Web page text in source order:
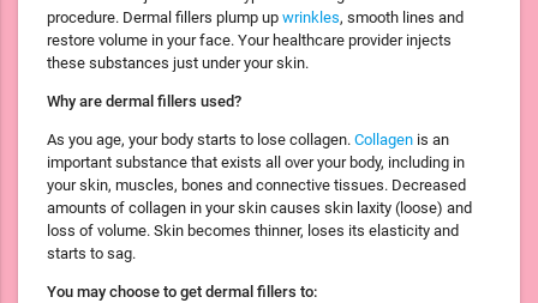
procedure. Dermal fillers plump up wrinkles, smooth lines and
restore volume in your face. Your healthcare provider injects
these substances just under your skin.
Why are dermal fillers used?
As you age, your body starts to lose collagen. Collagen is an
important substance that exists all over your body, including in
your skin, muscles, bones and connective tissues. Decreased
amounts of collagen in your skin causes skin laxity (loose) and
loss of volume. Skin becomes thinner, loses its elasticity and
starts to sag.
You may choose to get dermal fillers to: